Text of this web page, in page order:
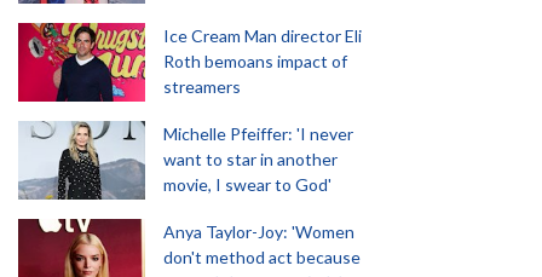
Ice Cream Man director Eli
Roth bemoans impact of
streamers
Michelle Pfeiffer: 'I never
want to star in another
movie, I swear to God'
Anya Taylor-Joy: 'Women
don't method act because